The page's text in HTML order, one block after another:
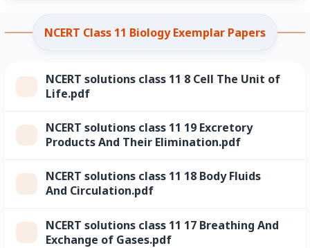
NCERT Class 11 Biology Exemplar Papers
NCERT solutions class 11 8 Cell The Unit of
Life.pdf
NCERT solutions class 11 19 Excretory
Products And Their Elimination.pdf
NCERT solutions class 11 18 Body Fluids
And Circulation.pdf
NCERT solutions class 11 17 Breathing And
Exchange of Gases.pdf